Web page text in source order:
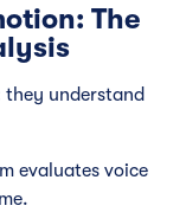
The
they understand
evaluates voice